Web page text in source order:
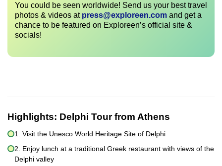
You could be seen worldwide! Send us your best travel
photos & videos at press@exploreen.com and get a
chance to be featured on Exploreen’s official site &
socials!
Highlights: Delphi Tour from Athens
1. Visit the Unesco World Heritage Site of Delphi
2. Enjoy lunch at a traditional Greek restaurant with views of the
Delphi valley